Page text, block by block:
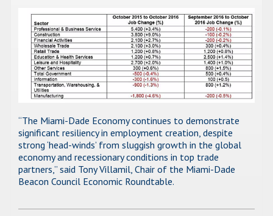
“The Miami-Dade Economy continues to demonstrate
significant resiliency in employment creation, despite
strong ‘head-winds’ from sluggish growth in the global
economy and recessionary conditions in top trade
partners,” said Tony Villamil, Chair of the Miami-Dade
Beacon Council Economic Roundtable.